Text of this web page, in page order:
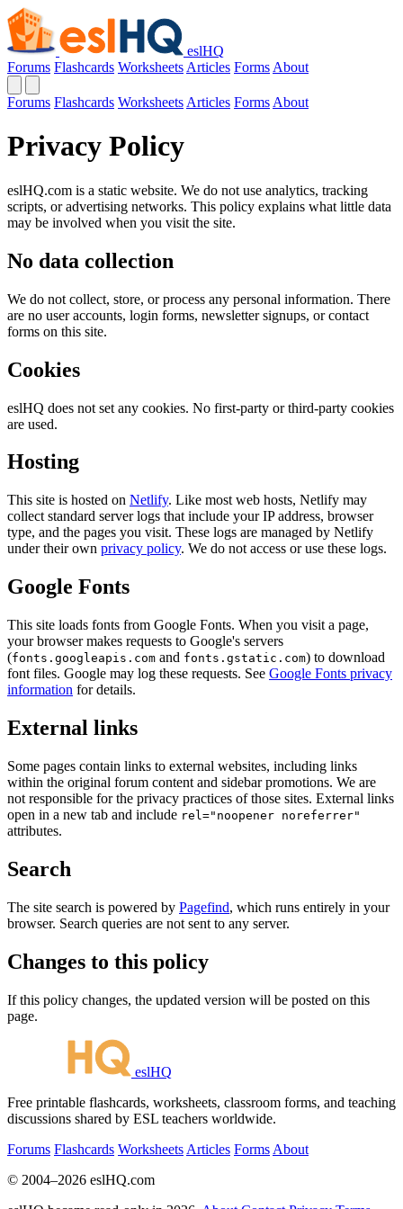
eslHQ
Forums Flashcards Worksheets Articles Forms About
Forums Flashcards Worksheets Articles Forms About
Privacy Policy
eslHQ.com is a static website. We do not use analytics, tracking
scripts, or advertising networks. This policy explains what little data
may be involved when you visit the site.
No data collection
We do not collect, store, or process any personal information. There
are no user accounts, login forms, newsletter signups, or contact
forms on this site.
Cookies
eslHQ does not set any cookies. No first-party or third-party cookies
are used.
Hosting
This site is hosted on Netlify. Like most web hosts, Netlify may
collect standard server logs that include your IP address, browser
type, and the pages you visit. These logs are managed by Netlify
under their own privacy policy. We do not access or use these logs.
Google Fonts
This site loads fonts from Google Fonts. When you visit a page,
your browser makes requests to Google's servers
(fonts.googleapis.com and fonts.gstatic.com) to download
font files. Google may log these requests. See Google Fonts privacy
information for details.
External links
Some pages contain links to external websites, including links
within the original forum content and sidebar promotions. We are
not responsible for the privacy practices of those sites. External links
open in a new tab and include rel="noopener noreferrer"
attributes.
Search
The site search is powered by Pagefind, which runs entirely in your
browser. Search queries are not sent to any server.
Changes to this policy
If this policy changes, the updated version will be posted on this
page.
eslHQ
Free printable flashcards, worksheets, classroom forms, and teaching
discussions shared by ESL teachers worldwide.
Forums Flashcards Worksheets Articles Forms About
© 2004–2026 eslHQ.com